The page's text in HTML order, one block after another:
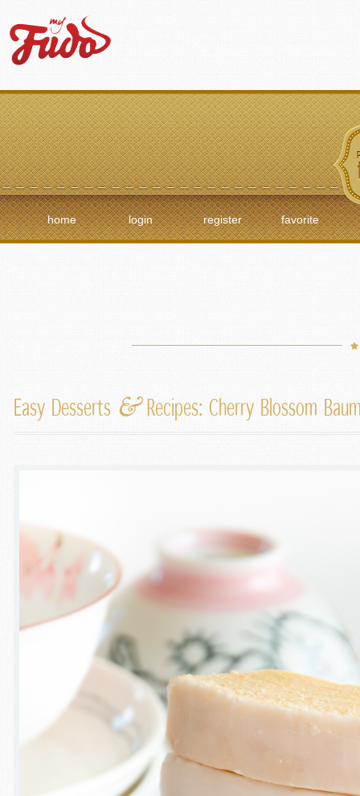
home login register favorite
Easy Desserts &Recipes: Cherry Blossom